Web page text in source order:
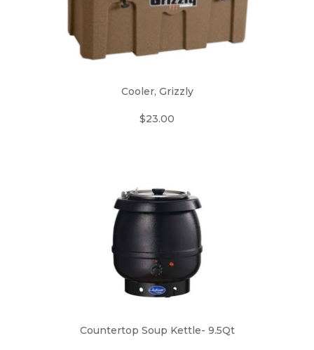
Cooler, Grizzly
$23.00
Countertop Soup Kettle- 9.5Qt